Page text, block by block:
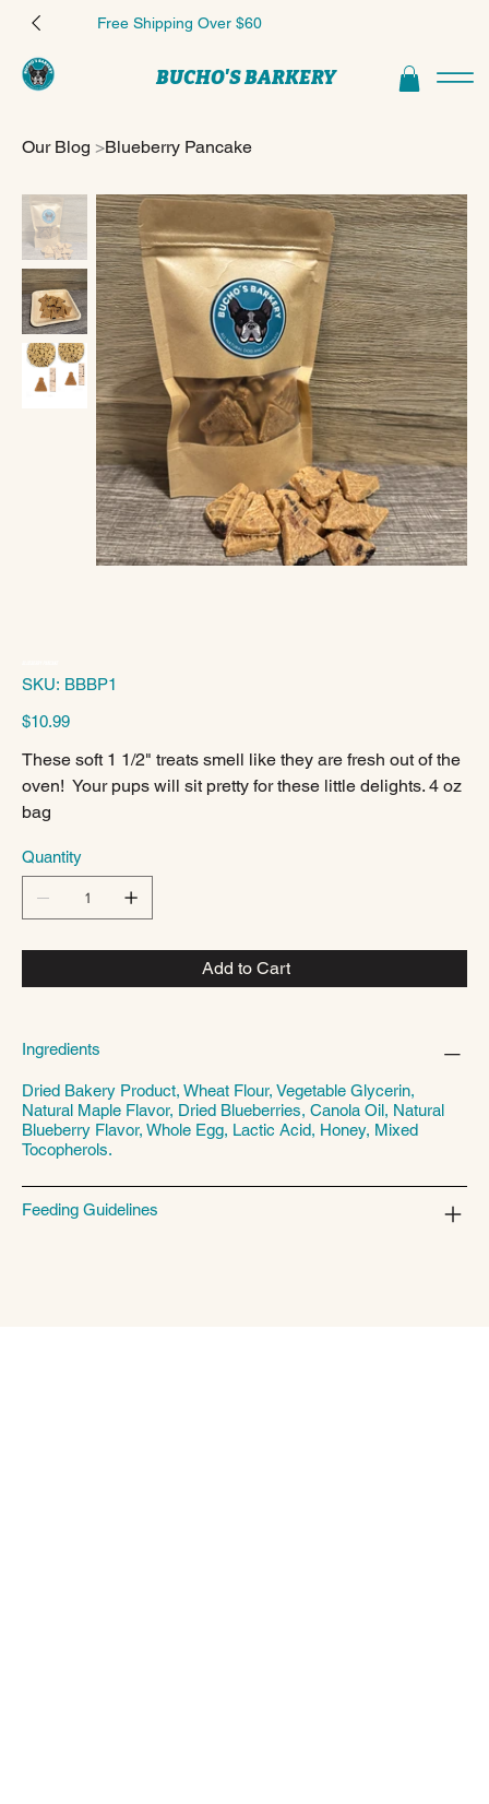
Free Shipping Over $60
BUCHO'S BARKERY
Our Blog >Blueberry Pancake
SKU: SKU
BBBP1
BBBP1
Price
$10.99
These soft 1 1/2" treats smell like they are fresh out of the
oven! Your pups will sit pretty for these little delights. 4 oz
bag
Quantity
Add to Cart
Ingredients
Dried Bakery Product, Wheat Flour, Vegetable Glycerin,
Natural Maple Flavor, Dried Blueberries, Canola Oil, Natural
Blueberry Flavor, Whole Egg, Lactic Acid, Honey, Mixed
Tocopherols.
Feeding Guidelines